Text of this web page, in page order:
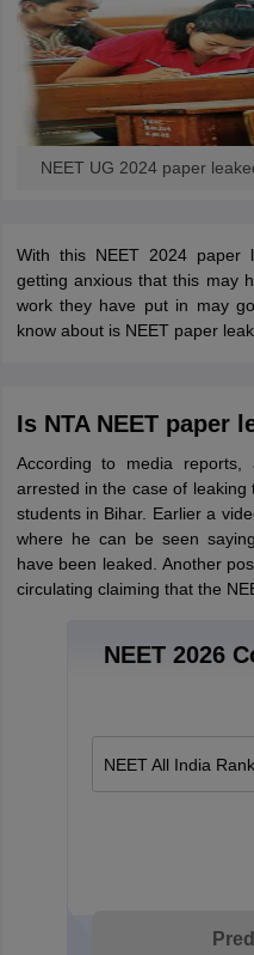
NEET UG 2024 paper
With this NEET 2024 paper
getting anxious that this may
work they have put in may
know about is NEET paper
Is NTA NEET paper
According to media
arrested in the case of leaking
students in Bihar. Earlier a
where he can be seen
have been leaked. Another
circulating claiming that the
NEET 2026
NEET All India Rank